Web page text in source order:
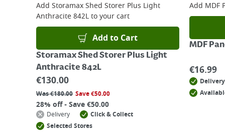
Add Storamax Shed Storer Plus Light
Anthracite 842Lto your cart
Add to Cart
Storamax Shed Storer Plus Light
Anthracite 842L
€130.00
Was€180.00 Save€50.00
28% off - Save €50.00
Delivery
Click & Collect
Selected Stores
Add MDF
MDF
€16.99
Delivery